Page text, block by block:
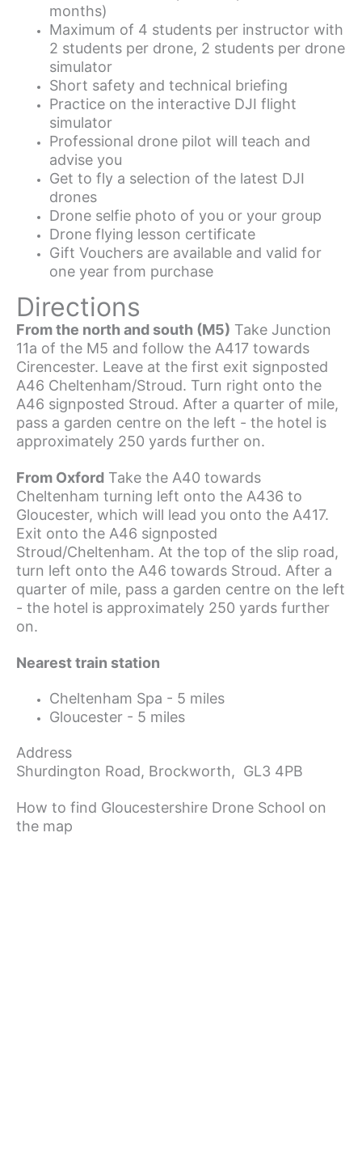
months)
Maximum of 4 students per instructor with
2 students per drone, 2 students per drone
simulator
Short safety and technical briefing
Practice on the interactive DJI flight
simulator
Professional drone pilot will teach and
advise you
Get to fly a selection of the latest DJI
drones
Drone selfie photo of you or your group
Drone flying lesson certificate
Gift Vouchers are available and valid for
one year from purchase
Directions
From the north and south (M5) Take Junction
11a of the M5 and follow the A417 towards
Cirencester. Leave at the first exit signposted
A46 Cheltenham/Stroud. Turn right onto the
A46 signposted Stroud. After a quarter of mile,
pass a garden centre on the left - the hotel is
approximately 250 yards further on.
From Oxford Take the A40 towards
Cheltenham turning left onto the A436 to
Gloucester, which will lead you onto the A417.
Exit onto the A46 signposted
Stroud/Cheltenham. At the top of the slip road,
turn left onto the A46 towards Stroud. After a
quarter of mile, pass a garden centre on the left
- the hotel is approximately 250 yards further
on.
Nearest train station
Cheltenham Spa - 5 miles
Gloucester - 5 miles
Address
Shurdington Road, Brockworth, GL3 4PB
How to find Gloucestershire Drone School on
the map